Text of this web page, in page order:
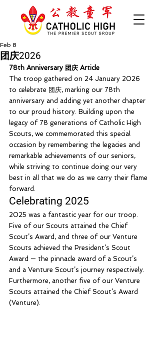
团庆2026
Feb 8
78th Anniversary 团庆 Article
The troop gathered on 24 January 2026
to celebrate 团庆, marking our 78th
anniversary and adding yet another chapter
to our proud history. Building upon the
legacy of 78 generations of Catholic High
Scouts, we commemorated this special
occasion by remembering the legacies and
remarkable achievements of our seniors,
while striving to continue doing our very
best in all that we do as we carry their flame
forward.
Celebrating 2025
2025 was a fantastic year for our troop.
Five of our Scouts attained the Chief
Scout’s Award, and three of our Venture
Scouts achieved the President’s Scout
Award — the pinnacle award of a Scout’s
and a Venture Scout’s journey respectively.
Furthermore, another five of our Venture
Scouts attained the Chief Scout’s Award
(Venture).